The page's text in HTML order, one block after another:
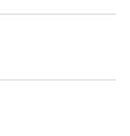
hybrid
storage
pairs).